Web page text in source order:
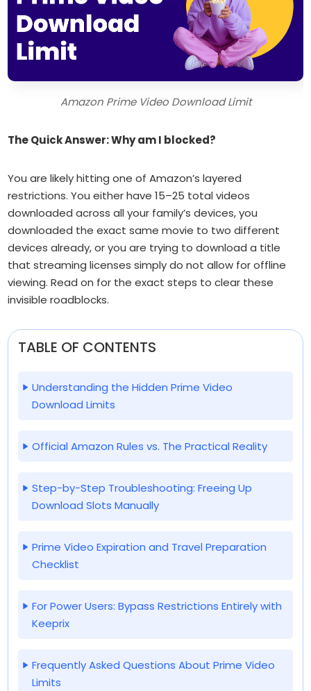
Amazon Prime Video Download Limit
The Quick Answer: Why am I blocked?
You are likely hitting one of Amazon’s layered
restrictions. You either have 15–25 total videos
downloaded acrossall your family’s devices, you
downloaded the exact same movie to two different
devices already, or you are trying to download a title
that streaming licenses simply do not allow for offline
viewing. Read on for the exact steps to clear these
invisible roadblocks.
TABLE OF CONTENTS
Understanding the Hidden Prime Video
Download Limits
Official Amazon Rules vs. The Practical Reality
Step-by-Step Troubleshooting: Freeing Up
Download Slots Manually
Prime Video Expiration and Travel Preparation
Checklist
For Power Users: Bypass Restrictions Entirely with
Keeprix
Frequently Asked Questions About Prime Video
Limits